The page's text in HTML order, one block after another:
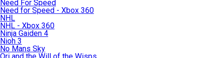
Need For Speed
Need for Speed - Xbox 360
NHL
NHL - Xbox 360
Ninja Gaiden 4
Nioh 3
No Mans Sky